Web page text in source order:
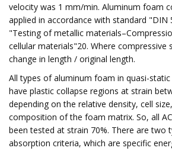
velocity was 1 mm/min. Aluminum foam
applied in accordance with standard "DIN
"Testing of metallic
cellular materials"20. Where compressive
change in length / original length.
All types of aluminum foam in quasi-
have plastic collapse regions at strain
depending on the relative density, cell
composition of the foam matrix. So, all
been tested at strain 70%. There are two
absorption criteria, which are specific